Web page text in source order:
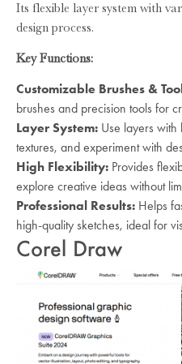
Its flexible layer system with
design process.
Key Functions:
Customizable Brushes &
brushes and precision tools for
Layer System: Use layers
textures, and experiment with
High Flexibility: Provides
explore creative ideas without
Professional Results: Helps
high-quality sketches, ideal for
Corel Draw